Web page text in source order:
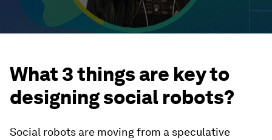
What 3 things are key to
designing social robots?
Social robots are moving from a speculative